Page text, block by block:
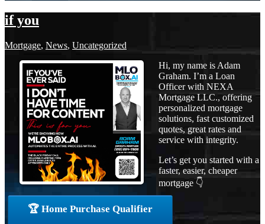
if you
Mortgage, News, Uncategorized
Hi, my name is Adam
Graham. I’m a Loan
Officer with NEXA
Mortgage LLC., offering
personalized mortgage
solutions, fast customized
quotes, great rates and
service with integrity.
Let’s get you started with a
faster, easier, cheaper
mortgage 👇
🏆 Home Purchase Qualifier